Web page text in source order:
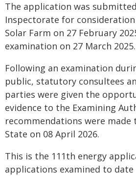
The application was
Inspectorate for
Solar Farm on 27 February
examination on 27 March 2025.
Following an examination
public, statutory consultees
parties were given the
evidence to the Examining
recommendations were
State on 08 April 2026.
This is the 111th energy
applications examined to date